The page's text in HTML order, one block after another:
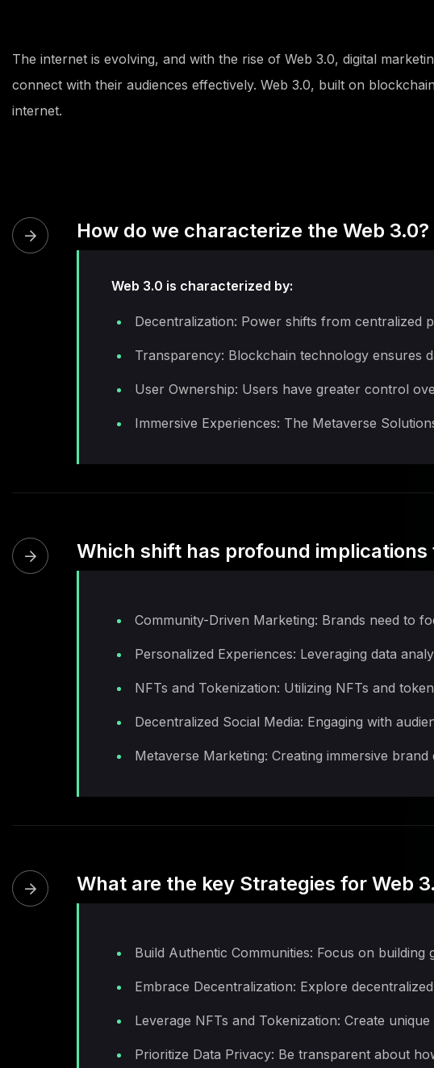
The internet is evolving, and with the rise of Web 3.0, digital
connect with their audiences effectively. Web 3.0, built on
internet.
How do we characterize the Web 3.0?
Web 3.0 is characterized by:
Decentralization: Power shifts from centralized
Transparency: Blockchain technology ensures
User Ownership: Users have greater control
Immersive Experiences: The Metaverse
Which shift has profound
Community-Driven Marketing: Brands need to
Personalized Experiences: Leveraging data
NFTs and Tokenization: Utilizing NFTs and
Decentralized Social Media: Engaging with
Metaverse Marketing: Creating immersive
What are the key Strategies for Web
Build Authentic Communities: Focus on
Embrace Decentralization: Explore
Leverage NFTs and Tokenization: Create
Prioritize Data Privacy: Be transparent about